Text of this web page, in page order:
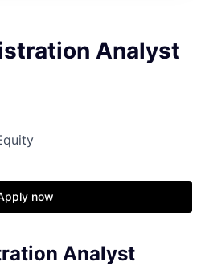
Analyst
now
Analyst